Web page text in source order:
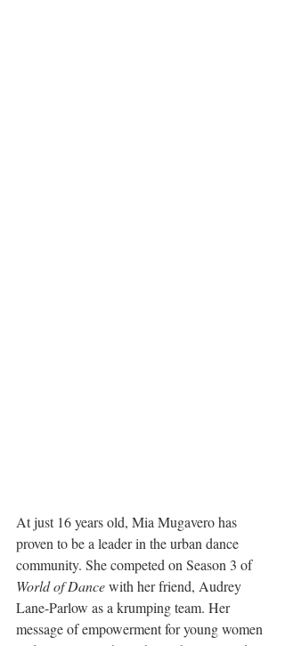
At just 16 years old, Mia Mugavero has
proven to be a leader in the urban dance
community. She competed on Season 3 of
World of Dance with her friend, Audrey
Lane-Parlow as a krumping team. Her
message of empowerment for young women